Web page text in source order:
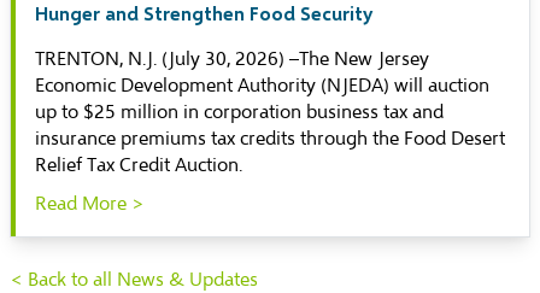
Hunger and Strengthen Food Security
TRENTON, N.J. (July 30, 2026) –The New Jersey
Economic Development Authority (NJEDA) will auction
up to $25 million in corporation business tax and
insurance premiums tax credits through the Food Desert
Relief Tax Credit Auction.
Read More >
< Back to all News & Updates